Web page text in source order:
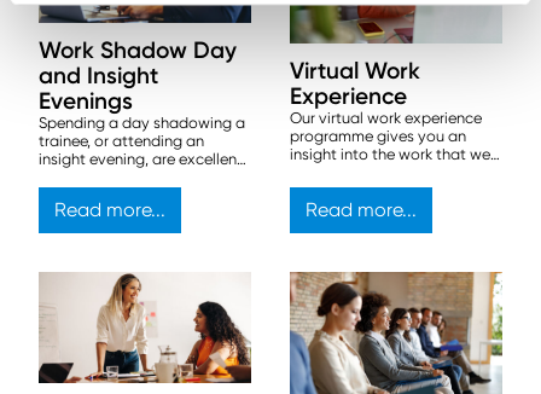
Work Shadow Day
and Insight
Evenings
Spending a day shadowing a
trainee, or attending an
insight evening, are excellent
Read more...
Virtual Work
Experience
Our virtual work experience
programme gives you an
insight into the work that we
tasks, created by our lawyers,
as part of a scenario in which
matters.
Read more...